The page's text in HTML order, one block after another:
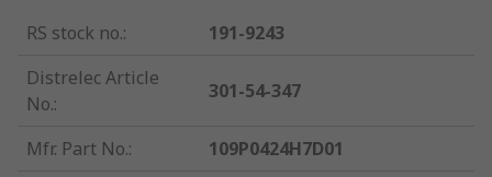
RS stock no.:
191-9243
Distrelec Article
No.:
301-54-347
Mfr. Part No.:
109P0424H7D01